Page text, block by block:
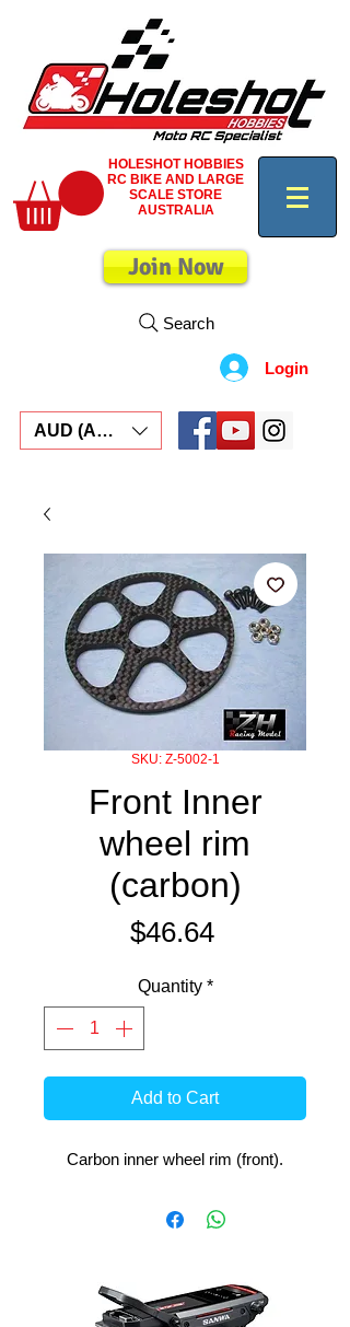
HOLESHOT HOBBIES
RC BIKE AND LARGE
SCALE STORE
AUSTRALIA
Join Now
Search
Login
AUD (AU$)
SKU: Z-5002-1
Front Inner
wheel rim
(carbon)
$46.64Price
Quantity *
Add to Cart
Carbon inner wheel rim (front).